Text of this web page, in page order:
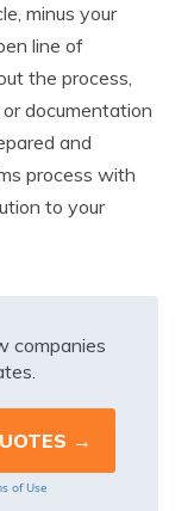
minus your
line of
the process,
documentation
and
process with
to your
companies
of Use